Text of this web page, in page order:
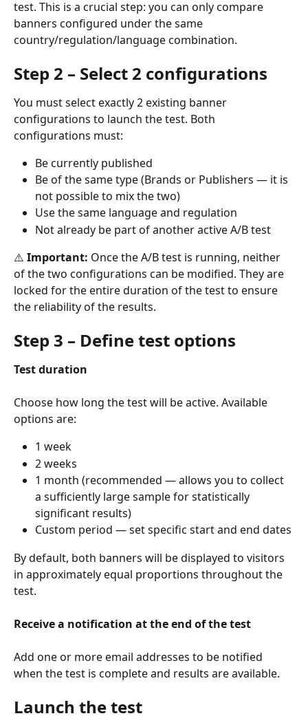
test. This is a crucial step: you can only compare
banners configured under the same
country/regulation/language combination.
Step 2 – Select 2 configurations
You must select exactly 2 existing banner
configurations to launch the test. Both
configurations must:
Be currently published
Be of the same type (Brands or Publishers — it is
not possible to mix the two)
Use the same language and regulation
Not already be part of another active A/B test
⚠️ Important: Once the A/B test is running, neither
of the two configurations can be modified. They are
locked for the entire duration of the test to ensure
the reliability of the results.
Step 3 – Define test options
Test duration
Choose how long the test will be active. Available
options are:
1 week
2 weeks
1 month (recommended — allows you to collect
a sufficiently large sample for statistically
significant results)
Custom period — set specific start and end dates
By default, both banners will be displayed to visitors
in approximately equal proportions throughout the
test.
Receive a notification at the end of the test
Add one or more email addresses to be notified
when the test is complete and results are available.
Launch the test